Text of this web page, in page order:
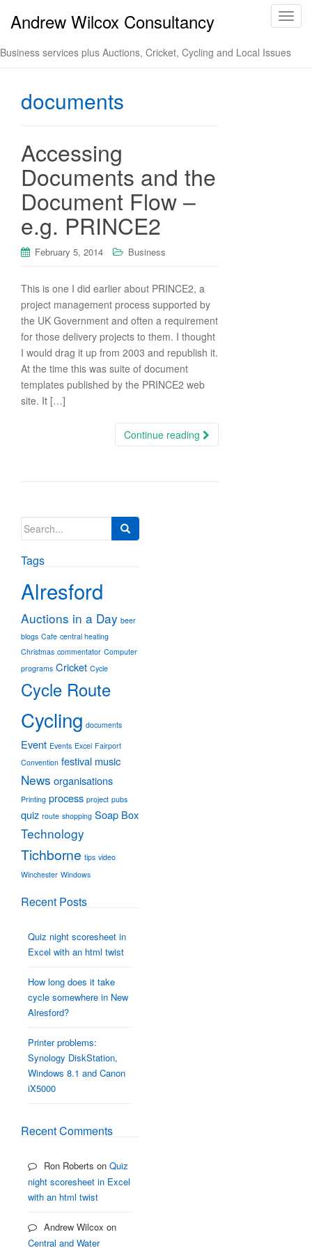
T
g
Andrew Wilcox Consultancy
Business services plus Auctions, Cricket, Cycling and Local Issues
documents
Accessing
Documents and the
Document Flow –
e.g. PRINCE2
February 5, 2014 Business
This is one I did earlier about PRINCE2, a
project management process supported by
the UK Government and often a requirement
for those delivery projects to them. I thought
I would drag it up from 2003 and republish it.
At the time this was suite of document
templates published by the PRINCE2 web
site. It […]
Continue reading
Search
Tags
Alresford
Auctions in a Day beer
blogs Cafe central heating
Christmas commentator Computer
programs Cricket Cycle
Cycle Route
Cycling documents
Event Events Excel Fairport
Convention festival music
News organisations
Printing process project pubs
quiz route shopping Soap Box
Technology
Tichborne tips video
Winchester Windows
Recent Posts
Quiz night scoresheet in
Excel with an html twist
How long does it take
cycle somewhere in New
Alresford?
Printer problems:
Synology DiskStation,
Windows 8.1 and Canon
iX5000
Recent Comments
Ron Roberts on Quiz
night scoresheet in Excel
with an html twist
Andrew Wilcox on
Central and Water